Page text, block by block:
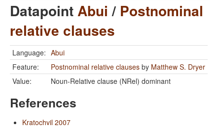
DatapointAbui / Postnominal
relative clauses
Language: Abui
Feature:
Postnominal relative clauses by Matthew S. Dryer
Value:
Noun-Relative clause (NRel) dominant
References
Kratochvil 2007